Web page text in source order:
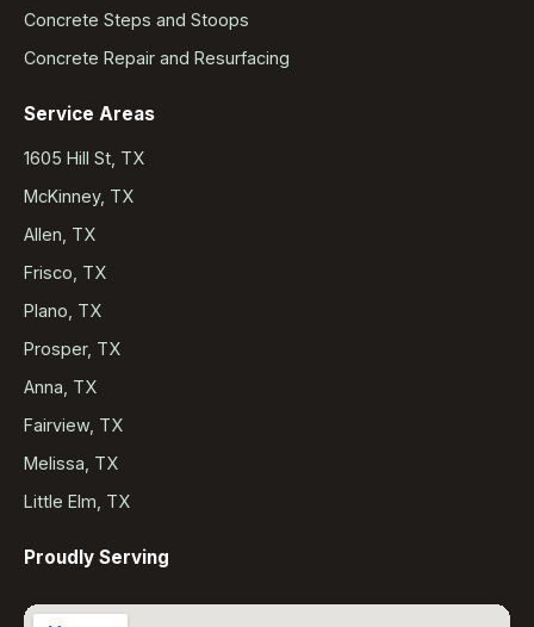
Concrete Steps and Stoops
Concrete Repair and Resurfacing
Service Areas
1605 Hill St, TX
McKinney, TX
Allen, TX
Frisco, TX
Plano, TX
Prosper, TX
Anna, TX
Fairview, TX
Melissa, TX
Little Elm, TX
Proudly Serving